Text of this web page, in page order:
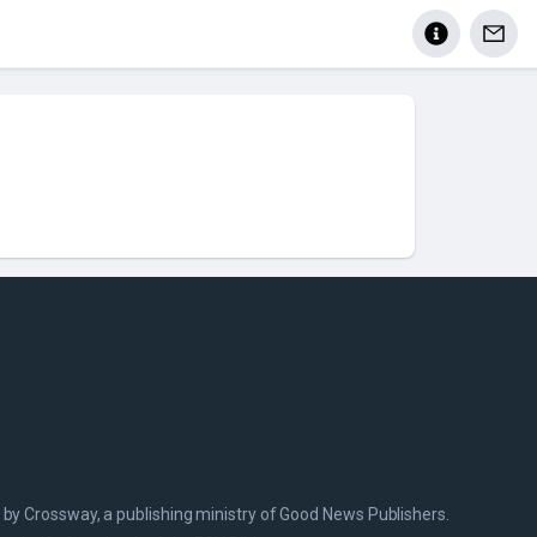
Crossway, a publishing ministry of Good News Publishers.